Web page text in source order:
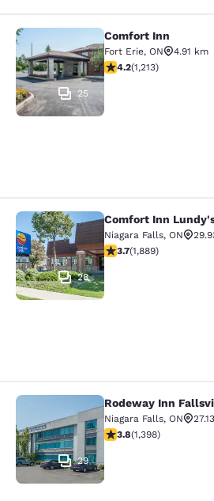
Comfort Inn
25
Comfort Inn
Fort Erie, ON
4.91 km
4.16 stars rating. Very
4.2(1,213)
Comfort Inn Lundy's
28
Comfort Inn
Niagara Falls, ON
3.67 stars rating. Good.
3.7(1,889)
Rodeway Inn
29
Rodeway Inn
Niagara Falls, ON
3.84 stars rating. Good.
3.8(1,398)